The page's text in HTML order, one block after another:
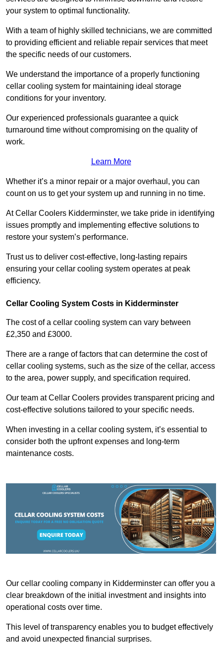
your system to optimal functionality.
With a team of highly skilled technicians, we are committed
to providing efficient and reliable repair services that meet
the specific needs of our customers.
We understand the importance of a properly functioning
cellar cooling system for maintaining ideal storage
conditions for your inventory.
Our experienced professionals guarantee a quick
turnaround time without compromising on the quality of
work.
Learn More
Whether it’s a minor repair or a major overhaul, you can
count on us to get your system up and running in no time.
At Cellar Coolers Kidderminster, we take pride in identifying
issues promptly and implementing effective solutions to
restore your system’s performance.
Trust us to deliver cost-effective, long-lasting repairs
ensuring your cellar cooling system operates at peak
efficiency.
Cellar Cooling System Costs in Kidderminster
The cost of a cellar cooling system can vary between
£2,350 and £3000.
There are a range of factors that can determine the cost of
cellar cooling systems, such as the size of the cellar, access
to the area, power supply, and specification required.
Our team at Cellar Coolers provides transparent pricing and
cost-effective solutions tailored to your specific needs.
When investing in a cellar cooling system, it’s essential to
consider both the upfront expenses and long-term
maintenance costs.
Our cellar cooling company in Kidderminster can offer you a
clear breakdown of the initial investment and insights into
operational costs over time.
This level of transparency enables you to budget effectively
and avoid unexpected financial surprises.